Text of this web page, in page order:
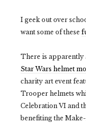
I geek out over
want some of these
There is apparently
Star Wars helmet
charity art event
Trooper helmets
Celebration VI and
benefiting the